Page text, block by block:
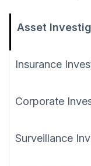
Asset
Insurance
Corporate
Surveillance